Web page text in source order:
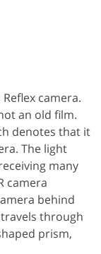
camera.
an old film.
denotes that it
The light
many
camera
behind
through
prism,